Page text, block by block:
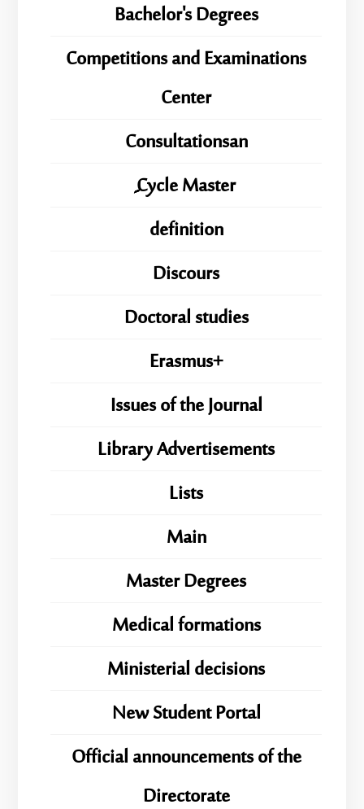
Bachelor's Degrees
Competitions and Examinations
Center
Consultationsan
ِِِCycle Master
definition
Discours
Doctoral studies
Erasmus+
Issues of the Journal
Library Advertisements
Lists
Main
Master Degrees
Medical formations
Ministerial decisions
New Student Portal
Official announcements of the
Directorate